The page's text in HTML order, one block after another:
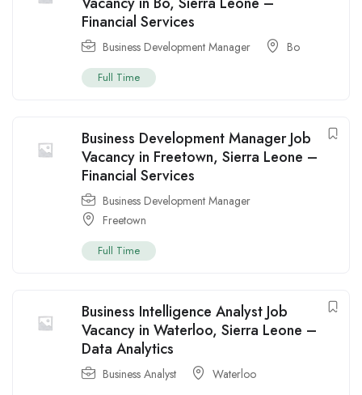
Financial Services
Business Development Manager Bo
Full Time
Business Development Manager Job
Vacancy in Freetown, Sierra Leone –
Financial Services
Business Development Manager
Freetown
Full Time
Business Intelligence Analyst Job
Vacancy in Waterloo, Sierra Leone –
Data Analytics
Business Analyst Waterloo